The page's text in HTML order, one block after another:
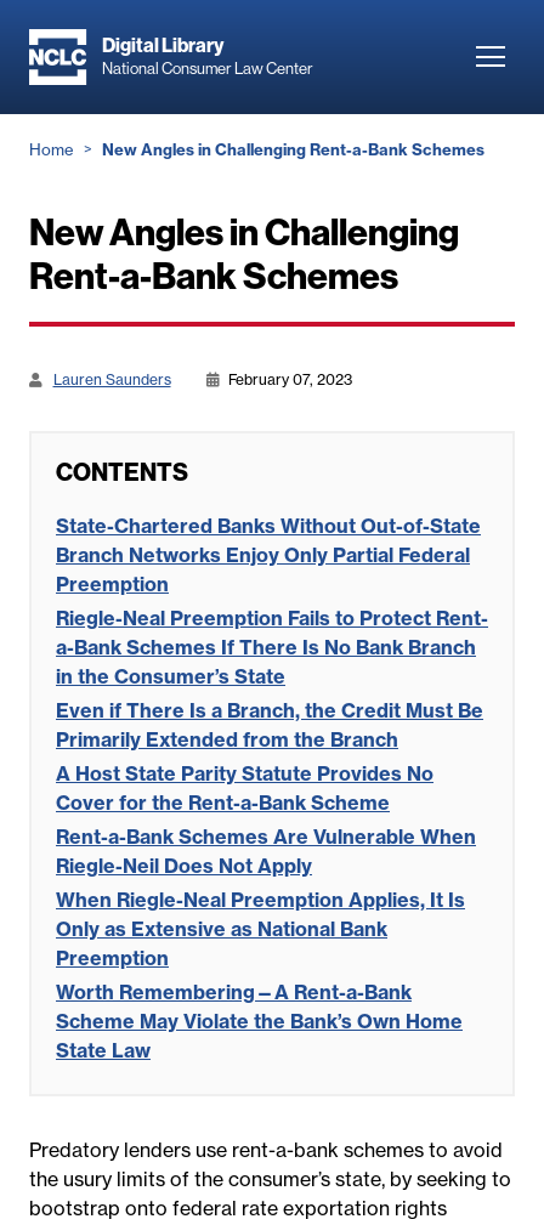
main
Digital Library
National Consumer Law Center
Breadcrumb
Home New Angles in Challenging Rent-a-Bank Schemes
New Angles in Challenging
Rent-a-Bank Schemes
Lauren Saunders February 07, 2023
CONTENTS
State-Chartered Banks Without Out-of-State
Branch Networks Enjoy Only Partial Federal
Preemption
Riegle-Neal Preemption Fails to Protect Rent-
a-Bank Schemes If There Is No Bank Branch
in the Consumer’s State
Even if There Is a Branch, the Credit Must Be
Primarily Extended from the Branch
A Host State Parity Statute Provides No
Cover for the Rent-a-Bank Scheme
Rent-a-Bank Schemes Are Vulnerable When
Riegle-Neil Does Not Apply
When Riegle-Neal Preemption Applies, It Is
Only as Extensive as National Bank
Preemption
Worth Remembering—A Rent-a-Bank
Scheme May Violate the Bank’s Own Home
State Law
Predatory lenders use rent-a-bank schemes to avoid
the usury limits of the consumer’s state, by seeking to
bootstrap onto federal rate exportation rights